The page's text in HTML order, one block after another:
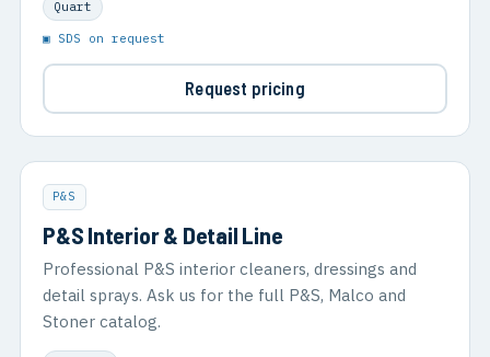
Quart
▣ SDS on request
Request pricing
P&S
P&S Interior & Detail Line
Professional P&S interior cleaners, dressings and
detail sprays. Ask us for the full P&S, Malco and
Stoner catalog.